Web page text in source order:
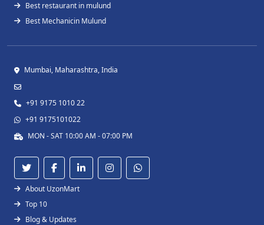
Best restaurant in mulund
Best Mechanicin Mulund
Mumbai, Maharashtra, India
+91 9175 1010 22
+91 9175101022
MON - SAT 10:00 AM - 07:00 PM
About UzonMart
Top 10
Blog & Updates